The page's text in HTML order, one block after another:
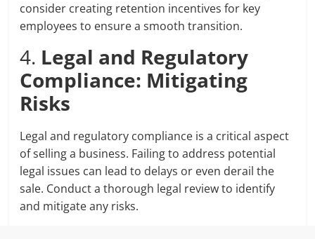
consider creating retention incentives for key
employees to ensure a smooth transition.
4. Legal and Regulatory
Compliance: Mitigating
Risks
Legal and regulatory compliance is a critical aspect
of selling a business. Failing to address potential
legal issues can lead to delays or even derail the
sale. Conduct a thorough legal review to identify
and mitigate any risks.